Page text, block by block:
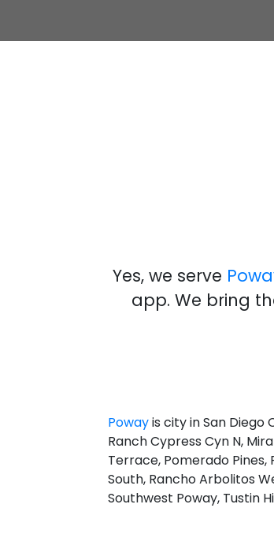
Yes, we serve
app. We bring
Powayis city in San Diego
Ranch Cypress Cyn N,
Terrace, Pomerado Pines,
South, Rancho Arbolitos
Southwest Poway, Tustin